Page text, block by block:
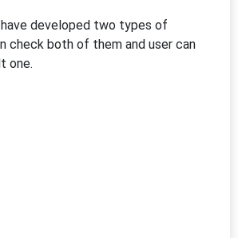
developed two types of
check both of them and user can
one.